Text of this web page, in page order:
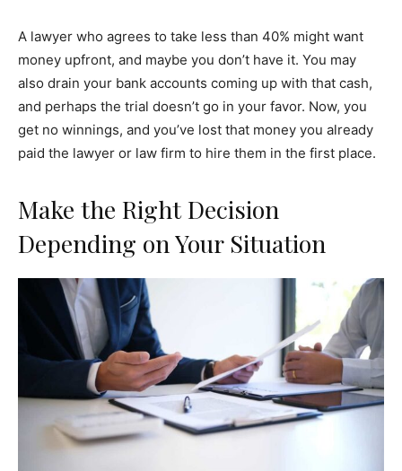
A lawyer who agrees to take less than 40% might want
money upfront, and maybe you don’t have it. You may
also drain your bank accounts coming up with that cash,
and perhaps the trial doesn’t go in your favor. Now, you
get no winnings, and you’ve lost that money you already
paid the lawyer or law firm to hire them in the first place.
Make the Right Decision
Depending on Your Situation